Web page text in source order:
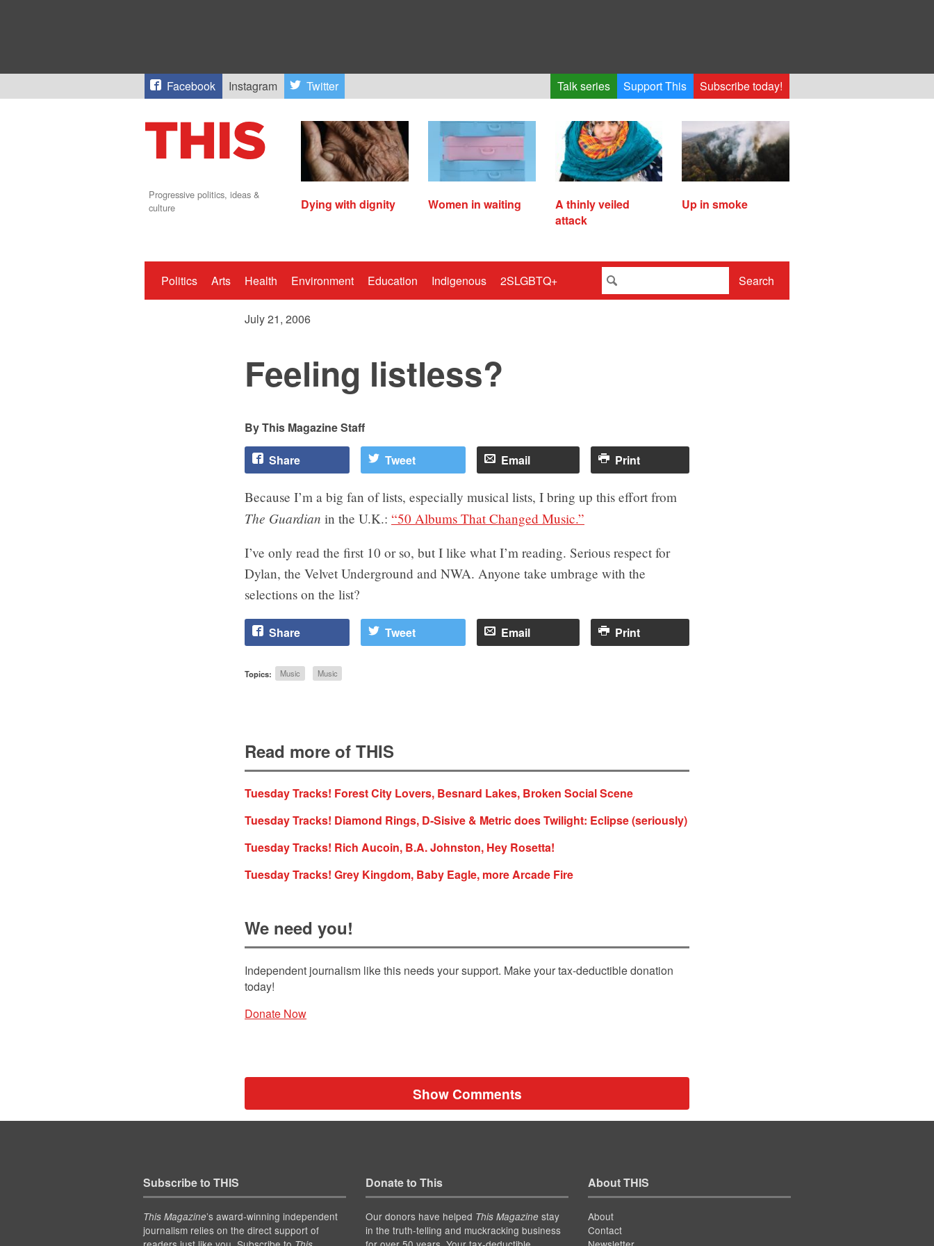
Facebook Instagram Twitter Talk series Support This Subscribe today!
Progressive politics, ideas &
culture
Dying with dignity Women in waiting
A thinly veiled
attack
Up in smoke
Politics Arts Health Environment Education Indigenous 2SLGBTQ+ Search
July 21, 2006
Feeling listless?
This Magazine Staff
Share Tweet Email Print
Because I’m a big fan of lists, especially musical lists, I bring up this effort from
The Guardian in the U.K.: “50 Albums That Changed Music.”
I’ve only read the first 10 or so, but I like what I’m reading. Serious respect for
Dylan, the Velvet Underground and NWA. Anyone take umbrage with the
selections on the list?
Share Tweet Email Print
Topics: Music Music
Read more of THIS
Tuesday Tracks! Forest City Lovers, Besnard Lakes, Broken Social Scene
Tuesday Tracks! Diamond Rings, D-Sisive & Metric does Twilight: Eclipse (seriously)
Tuesday Tracks! Rich Aucoin, B.A. Johnston, Hey Rosetta!
Tuesday Tracks! Grey Kingdom, Baby Eagle, more Arcade Fire
We need you!
Independent journalism like this needs your support. Make your tax-deductible donation
today!
Donate Now
Show Comments
Subscribe to THIS
This Magazine’s award-winning independent
journalism relies on the direct support of
Donate to This
Our donors have helped This Magazinestay
in the truth-telling and muckracking business
About THIS
About
Contact